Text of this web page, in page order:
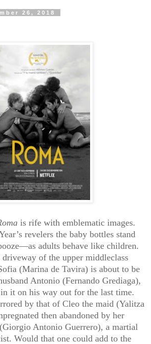
26, 2018
is rife with emblematic images.
revelers the baby bottles stand
adults behave like children.
of the upper middleclass
(Marina de Tavira) is about to be
Antonio (Fernando Grediaga),
it on his way out for the last time.
by that of Cleo the maid (Yalitza
then abandoned by her
Antonio Guerrero), a martial
Would that one could add to the